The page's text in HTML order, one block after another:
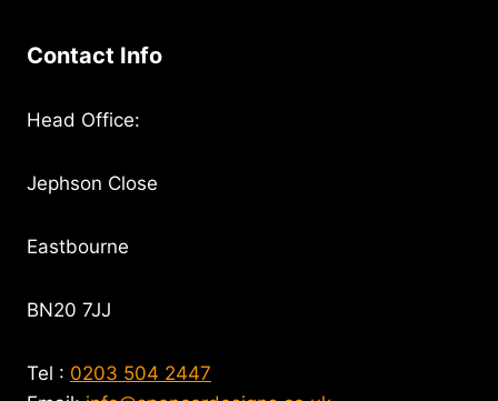
Contact Info
Head Office:
Jephson Close
Eastbourne
BN20 7JJ
Tel : 0203 504 2447